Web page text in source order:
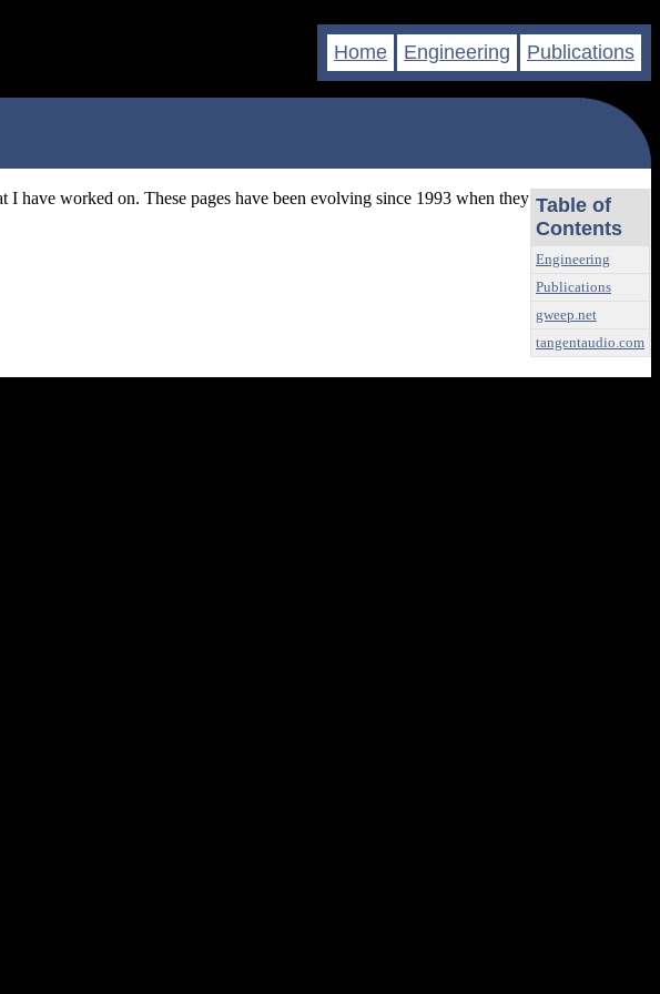
Home Engineering Publications
have worked on. These pages have been evolving since 1993 when they Table of
Contents
Engineering
Publications
gweep.net
tangentaudio.com